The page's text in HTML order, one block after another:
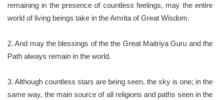
remaining in the presence of countless feelings, may the entire
world of living beings take in the Amrita of Great Wisdom.
2. And may the blessings of the the Great Maitriya Guru and the
Path always remain in the world.
3. Although countless stars are being seen, the sky is one; in the
same way, the main source of all religions and paths seen in the